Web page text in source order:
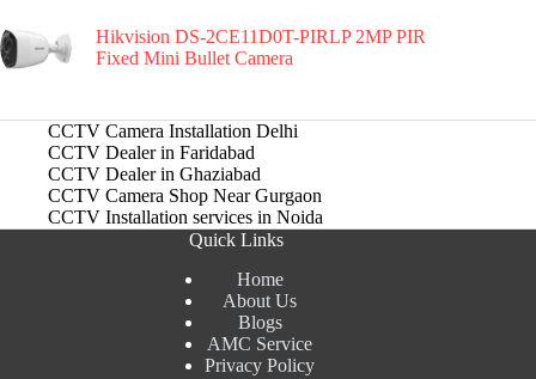
Hikvision DS-2CE11D0T-PIRLP 2MP PIR
Fixed Mini Bullet Camera
CCTV Camera Installation Delhi
CCTV Dealer in Faridabad
CCTV Dealer in Ghaziabad
CCTV Camera Shop Near Gurgaon
CCTV Installation services in Noida
Quick Links
Home
About Us
Blogs
AMC Service
Privacy Policy